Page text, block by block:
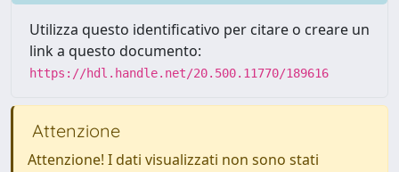
Utilizza questo identificativo per citare o creare un
link a questo documento:
https://hdl.handle.net/20.500.11770/189616
Attenzione
Attenzione! I dati visualizzati non sono stati